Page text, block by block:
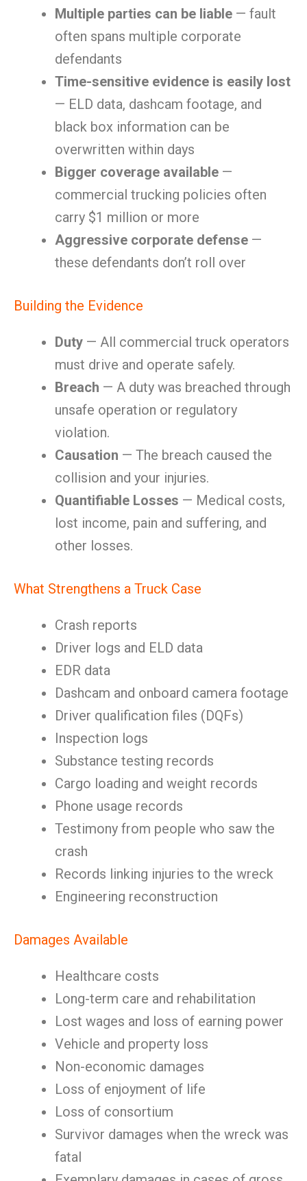
Multiple parties can be liable — fault
often spans multiple corporate
defendants
Time-sensitive evidence is easily lost
— ELD data, dashcam footage, and
black box information can be
overwritten within days
Bigger coverage available —
commercial trucking policies often
carry $1 million or more
Aggressive corporate defense —
these defendants don’t roll over
Building the Evidence
Duty — All commercial truck operators
must drive and operate safely.
Breach — A duty was breached through
unsafe operation or regulatory
violation.
Causation — The breach caused the
collision and your injuries.
Quantifiable Losses — Medical costs,
lost income, pain and suffering, and
other losses.
What Strengthens a Truck Case
Crash reports
Driver logs and ELD data
EDR data
Dashcam and onboard camera footage
Driver qualification files (DQFs)
Inspection logs
Substance testing records
Cargo loading and weight records
Phone usage records
Testimony from people who saw the
crash
Records linking injuries to the wreck
Engineering reconstruction
Damages Available
Healthcare costs
Long-term care and rehabilitation
Lost wages and loss of earning power
Vehicle and property loss
Non-economic damages
Loss of enjoyment of life
Loss of consortium
Survivor damages when the wreck was
fatal